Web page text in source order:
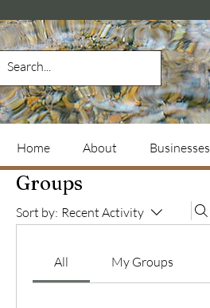
Home About Businesses
Groups
Sort by: Recent Activity
All My Groups